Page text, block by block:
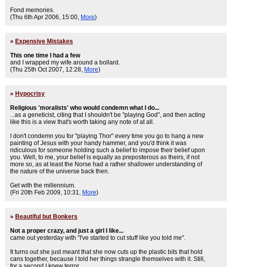
Fond memories.
(Thu 6th Apr 2006, 15:00, More)
» Expensive Mistakes
This one time I had a few
and I wrapped my wife around a bollard.
(Thu 25th Oct 2007, 12:28, More)
» Hypocrisy
Religious 'moralists' who would condemn what I do...
...as a geneticist, citing that I shouldn't be "playing God", and then acting
like this is a view that's worth taking any note of at all.
I don't condemn you for "playing Thor" every time you go to hang a new
painting of Jesus with your handy hammer, and you'd think it was
ridiculous for someone holding such a belief to impose their belief upon
you. Well, to me, your belief is equally as preposterous as theirs, if not
more so, as at least the Norse had a rather shallower understanding of
the nature of the universe back then.
Get with the millennium.
(Fri 20th Feb 2009, 10:31, More)
» Beautiful but Bonkers
Not a proper crazy, and just a girl I like...
came out yesterday with "I've started to cut stuff like you told me".
It turns out she just meant that she now cuts up the plastic bits that hold
cans together, because I told her things strangle themselves with it. Still,